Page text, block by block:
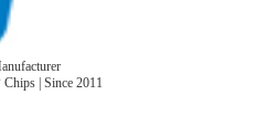
| Since 2011